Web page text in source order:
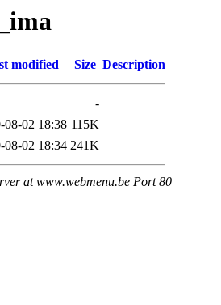
modified Size Description
-
08-02 18:38 115K
08-02 18:34 241K
at www.webmenu.be Port 80